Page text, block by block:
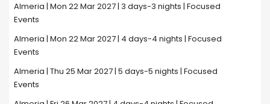
Almeria | Mon 22 Mar 2027 | 3 days-3 nights | Focused
Events
Almeria | Mon 22 Mar 2027 | 4 days-4 nights | Focused
Events
Almeria | Thu 25 Mar 2027 | 5 days-5 nights | Focused
Events